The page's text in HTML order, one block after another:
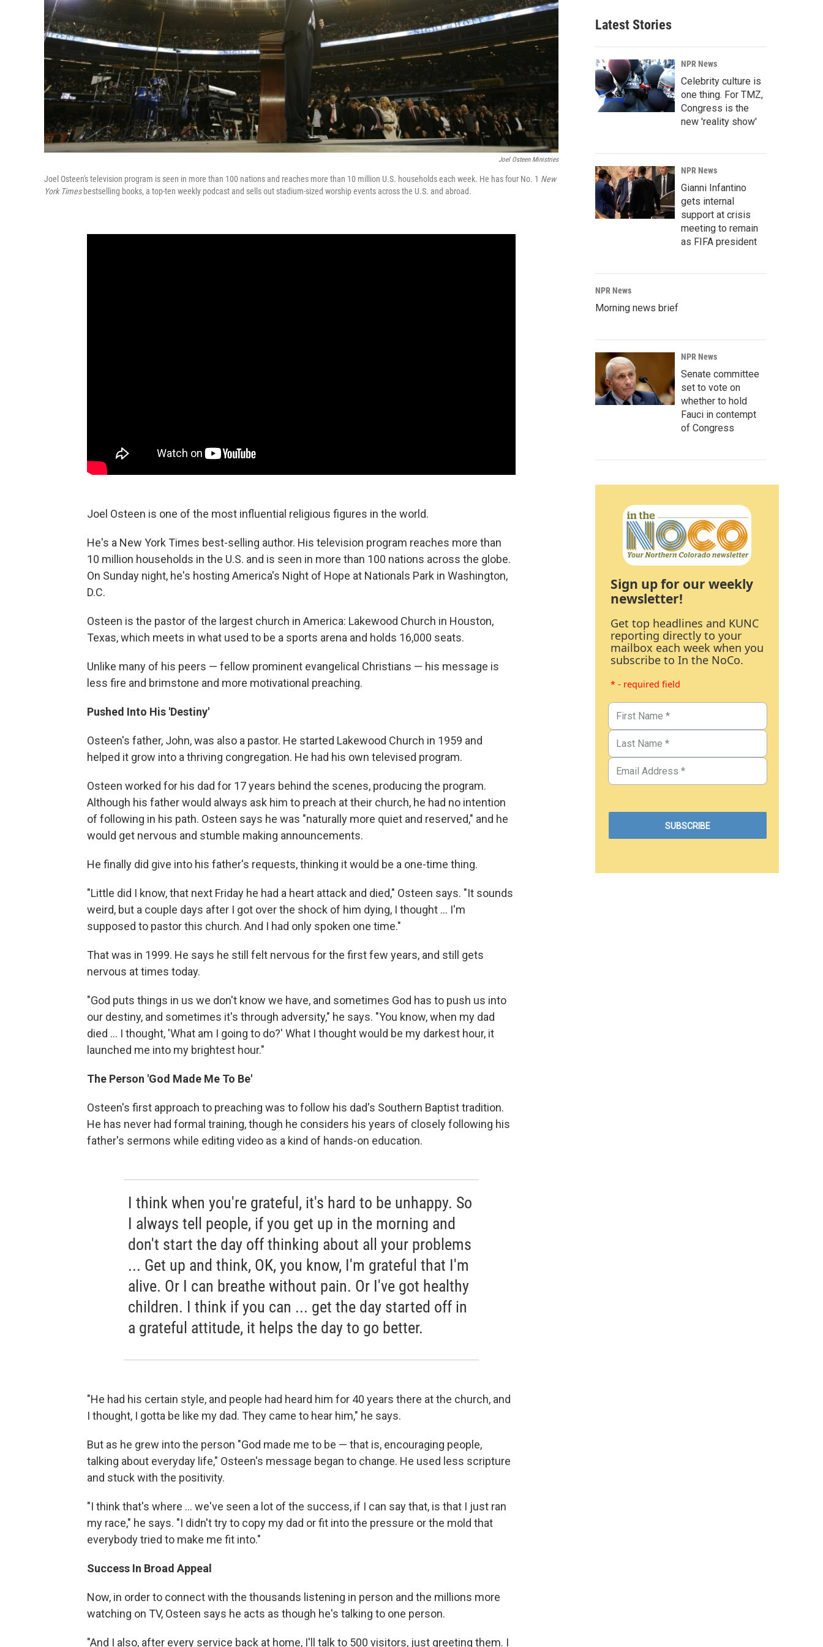
Joel Osteen Ministries
Joel Osteen's television program is seen in more than 100 nations and reaches more than 10 million U.S. households each week. He has four No. 1 New
York Timesbestselling books, a top-ten weekly podcast and sells out stadium-sized worship events across the U.S. and abroad.
Joel Osteen is one of the most influential religious figures in the world.
He's a New York Times best-selling author. His television program reaches more than
10 million households in the U.S. and is seen in more than 100 nations across the globe.
On Sunday night, he's hosting America's Night of Hope at Nationals Park in Washington,
D.C.
Osteen is the pastor of the largest church in America: Lakewood Church in Houston,
Texas, which meets in what used to be a sports arena and holds 16,000 seats.
Unlike many of his peers — fellow prominent evangelical Christians — his message is
less fire and brimstone and more motivational preaching.
Pushed Into His 'Destiny'
Osteen's father, John, was also a pastor. He started Lakewood Church in 1959 and
helped it grow into a thriving congregation. He had his own televised program.
Osteen worked for his dad for 17 years behind the scenes, producing the program.
Although his father would always ask him to preach at their church, he had no intention
of following in his path. Osteen says he was "naturally more quiet and reserved," and he
would get nervous and stumble making announcements.
He finally did give into his father's requests, thinking it would be a one-time thing.
"Little did I know, that next Friday he had a heart attack and died," Osteen says. "It sounds
weird, but a couple days after I got over the shock of him dying, I thought ... I'm
supposed to pastor this church. And I had only spoken one time."
That was in 1999. He says he still felt nervous for the first few years, and still gets
nervous at times today.
"God puts things in us we don't know we have, and sometimes God has to push us into
our destiny, and sometimes it's through adversity," he says. "You know, when my dad
died ... I thought, 'What am I going to do?' What I thought would be my darkest hour, it
launched me into my brightest hour."
The Person 'God Made Me To Be'
Osteen's first approach to preaching was to follow his dad's Southern Baptist tradition.
He has never had formal training, though he considers his years of closely following his
father's sermons while editing video as a kind of hands-on education.
I think when you're grateful, it's hard to be unhappy. So
I always tell people, if you get up in the morning and
don't start the day off thinking about all your problems
... Get up and think, OK, you know, I'm grateful that I'm
alive. Or I can breathe without pain. Or I've got healthy
children. I think if you can ... get the day started off in
a grateful attitude, it helps the day to go better.
"He had his certain style, and people had heard him for 40 years there at the church, and
I thought, I gotta be like my dad. They came to hear him," he says.
But as he grew into the person "God made me to be — that is, encouraging people,
talking about everyday life," Osteen's message began to change. He used less scripture
and stuck with the positivity.
"I think that's where ... we've seen a lot of the success, if I can say that, is that I just ran
my race," he says. "I didn't try to copy my dad or fit into the pressure or the mold that
everybody tried to make me fit into."
Success In Broad Appeal
Now, in order to connect with the thousands listening in person and the millions more
watching on TV, Osteen says he acts as though he's talking to one person.
"And I also, after every service back at home, I'll talk to 500 visitors, just greeting them. I
Latest Stories
NPR News
Celebrity culture is
one thing. For TMZ,
Congress is the
new 'reality show'
NPR News
Gianni Infantino
gets internal
support at crisis
meeting to remain
as FIFA president
NPR News
Morning news brief
NPR News
Senate committee
set to vote on
whether to hold
Fauci in contempt
of Congress
Sign up for our weekly
newsletter!
Get top headlines and KUNC
reporting directly to your
mailbox each week when you
subscribe to In the NoCo.
* - required field